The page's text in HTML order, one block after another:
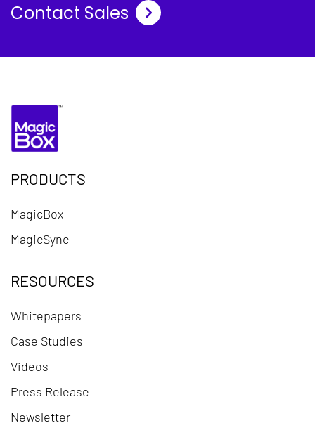
Contact Sales
PRODUCTS
MagicBox
MagicSync
RESOURCES
Whitepapers
Case Studies
Videos
Press Release
Newsletter